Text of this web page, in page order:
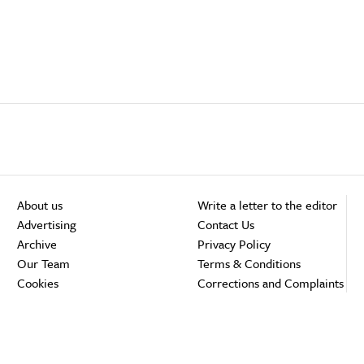
About us
Advertising
Archive
Our Team
Cookies
Write a letter to the editor
Contact Us
Privacy Policy
Terms & Conditions
Corrections and Complaints